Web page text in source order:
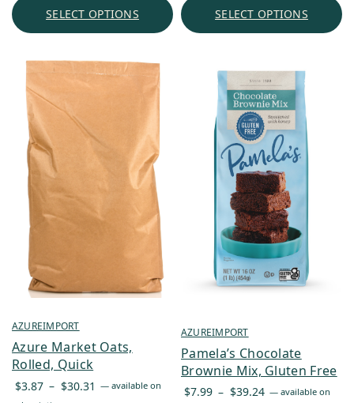
SELECT OPTIONS
through
SELECT OPTIONS
AZUREIMPORT
Azure Market Oats,
Rolled, Quick
$3.87 – $30.31 Price
— available on
AZUREIMPORT
Pamela’s Chocolate
Brownie Mix, Gluten Free
$7.99 – $39.24 Price
— available on